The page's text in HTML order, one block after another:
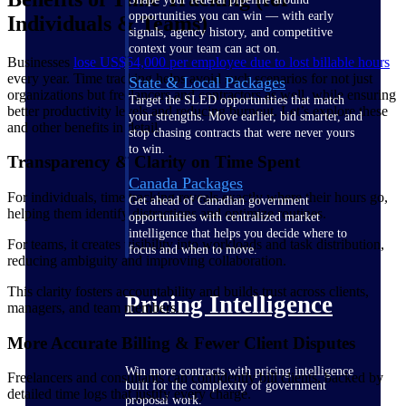
opportunities you can win — with early
signals, agency history, and competitive
context your team can act on.
State & Local Packages
Target the SLED opportunities that match
your strengths. Move earlier, bid smarter, and
stop chasing contracts that were never yours
to win.
Canada Packages
Get ahead of Canadian government
opportunities with centralized market
intelligence that helps you decide where to
focus and when to move.
Pricing Intelligence
Win more contracts with pricing intelligence
built for the complexity of government
proposal work.
Individuals & Teams)
Businesses lose US$64,000 per employee due to lost billable hours
every year. Time tracking helps avoid such scenarios for not just
organizations but freelancers and contractors as well, while ensuring
better productivity levels and reducing burnout. Let’s explore these
and other benefits in detail.
Transparency & Clarity on Time Spent
For individuals, time tracking reveals exactly where their hours go,
helping them identify distractions and optimize routines.
For teams, it creates visibility into workloads and task distribution,
reducing ambiguity and improving collaboration.
This clarity fosters accountability and builds trust across clients,
managers, and team members.
More Accurate Billing & Fewer Client Disputes
Freelancers and consultants can confidently bill clients, backed by
detailed time logs that justify every charge.